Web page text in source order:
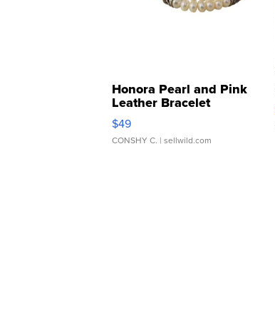
Honora Pearl and Pink
Leather Bracelet
Adjustable Buckle Clo...
$49
CONSHY C. | sellwild.com